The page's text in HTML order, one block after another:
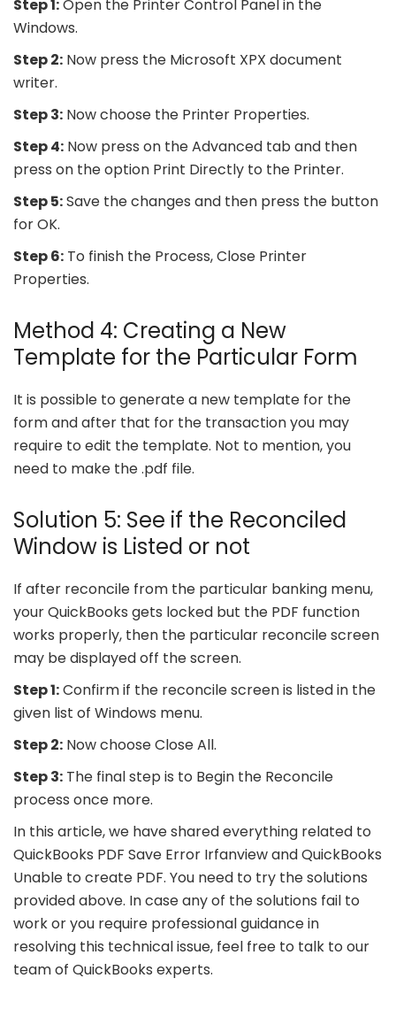
Step 1:Open the Printer Control Panel in the
Windows.
Step 2: Now press the Microsoft XPX document
writer.
Step 3: Now choose the Printer Properties.
Step 4: Now press on the Advanced tab and then
press on the option Print Directly to the Printer.
Step 5:Save the changes and then press the button
for OK.
Step 6: To finish the Process, Close Printer
Properties.
Method 4: Creating a New
Template for the Particular Form
It is possible to generate a new template for the
form and after that for the transaction you may
require to edit the template. Not to mention, you
need to make the .pdf file.
Solution 5: See if the Reconciled
Window is Listed or not
If after reconcile from the particular banking menu,
your QuickBooks gets locked but the PDF function
works properly, then the particular reconcile screen
may be displayed off the screen.
Step 1:Confirm if the reconcile screen is listed in the
given list of Windows menu.
Step 2: Now choose Close All.
Step 3: The final step is to Begin the Reconcile
process once more.
In this article, we have shared everything related to
QuickBooks PDF Save Error Irfanview and QuickBooks
Unable to create PDF. You need to try the solutions
provided above. In case any of the solutions fail to
work or you require professional guidance in
resolving this technical issue, feel free to talk to our
team of QuickBooks experts.